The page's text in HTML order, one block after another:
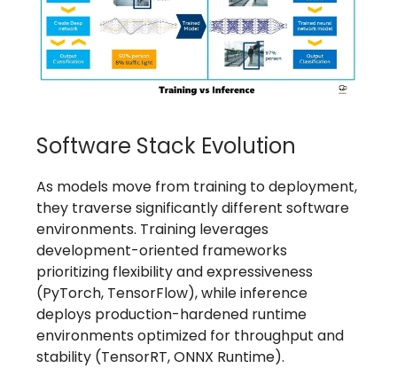
Software Stack Evolution
As models move from training to deployment,
they traverse significantly different software
environments. Training leverages
development-oriented frameworks
prioritizing flexibility and expressiveness
(PyTorch, TensorFlow), while inference
deploys production-hardened runtime
environments optimized for throughput and
stability (TensorRT, ONNX Runtime).